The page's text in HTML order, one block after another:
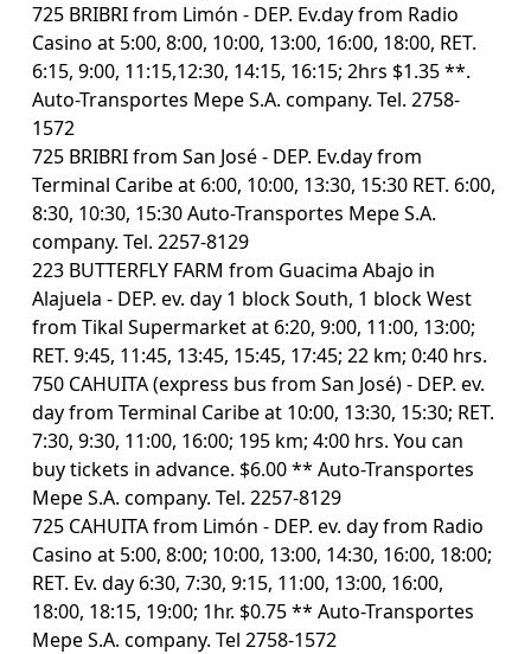
725 BRIBRI from Limón - DEP. Ev.day from Radio
Casino at 5:00, 8:00, 10:00, 13:00, 16:00, 18:00, RET.
6:15, 9:00, 11:15,12:30, 14:15, 16:15; 2hrs $1.35 **.
Auto-Transportes Mepe S.A. company. Tel. 2758-
1572
725 BRIBRI from San José - DEP. Ev.day from
Terminal Caribe at 6:00, 10:00, 13:30, 15:30 RET. 6:00,
8:30, 10:30, 15:30 Auto-Transportes Mepe S.A.
company. Tel. 2257-8129
223 BUTTERFLY FARM from Guacima Abajo in
Alajuela - DEP. ev. day 1 block South, 1 block West
from Tikal Supermarket at 6:20, 9:00, 11:00, 13:00;
RET. 9:45, 11:45, 13:45, 15:45, 17:45; 22 km; 0:40 hrs.
750 CAHUITA (express bus from San José) - DEP. ev.
day from Terminal Caribe at 10:00, 13:30, 15:30; RET.
7:30, 9:30, 11:00, 16:00; 195 km; 4:00 hrs. You can
buy tickets in advance. $6.00 ** Auto-Transportes
Mepe S.A. company. Tel. 2257-8129
725 CAHUITA from Limón - DEP. ev. day from Radio
Casino at 5:00, 8:00; 10:00, 13:00, 14:30, 16:00, 18:00;
RET. Ev. day 6:30, 7:30, 9:15, 11:00, 13:00, 16:00,
18:00, 18:15, 19:00; 1hr. $0.75 ** Auto-Transportes
Mepe S.A. company. Tel 2758-1572